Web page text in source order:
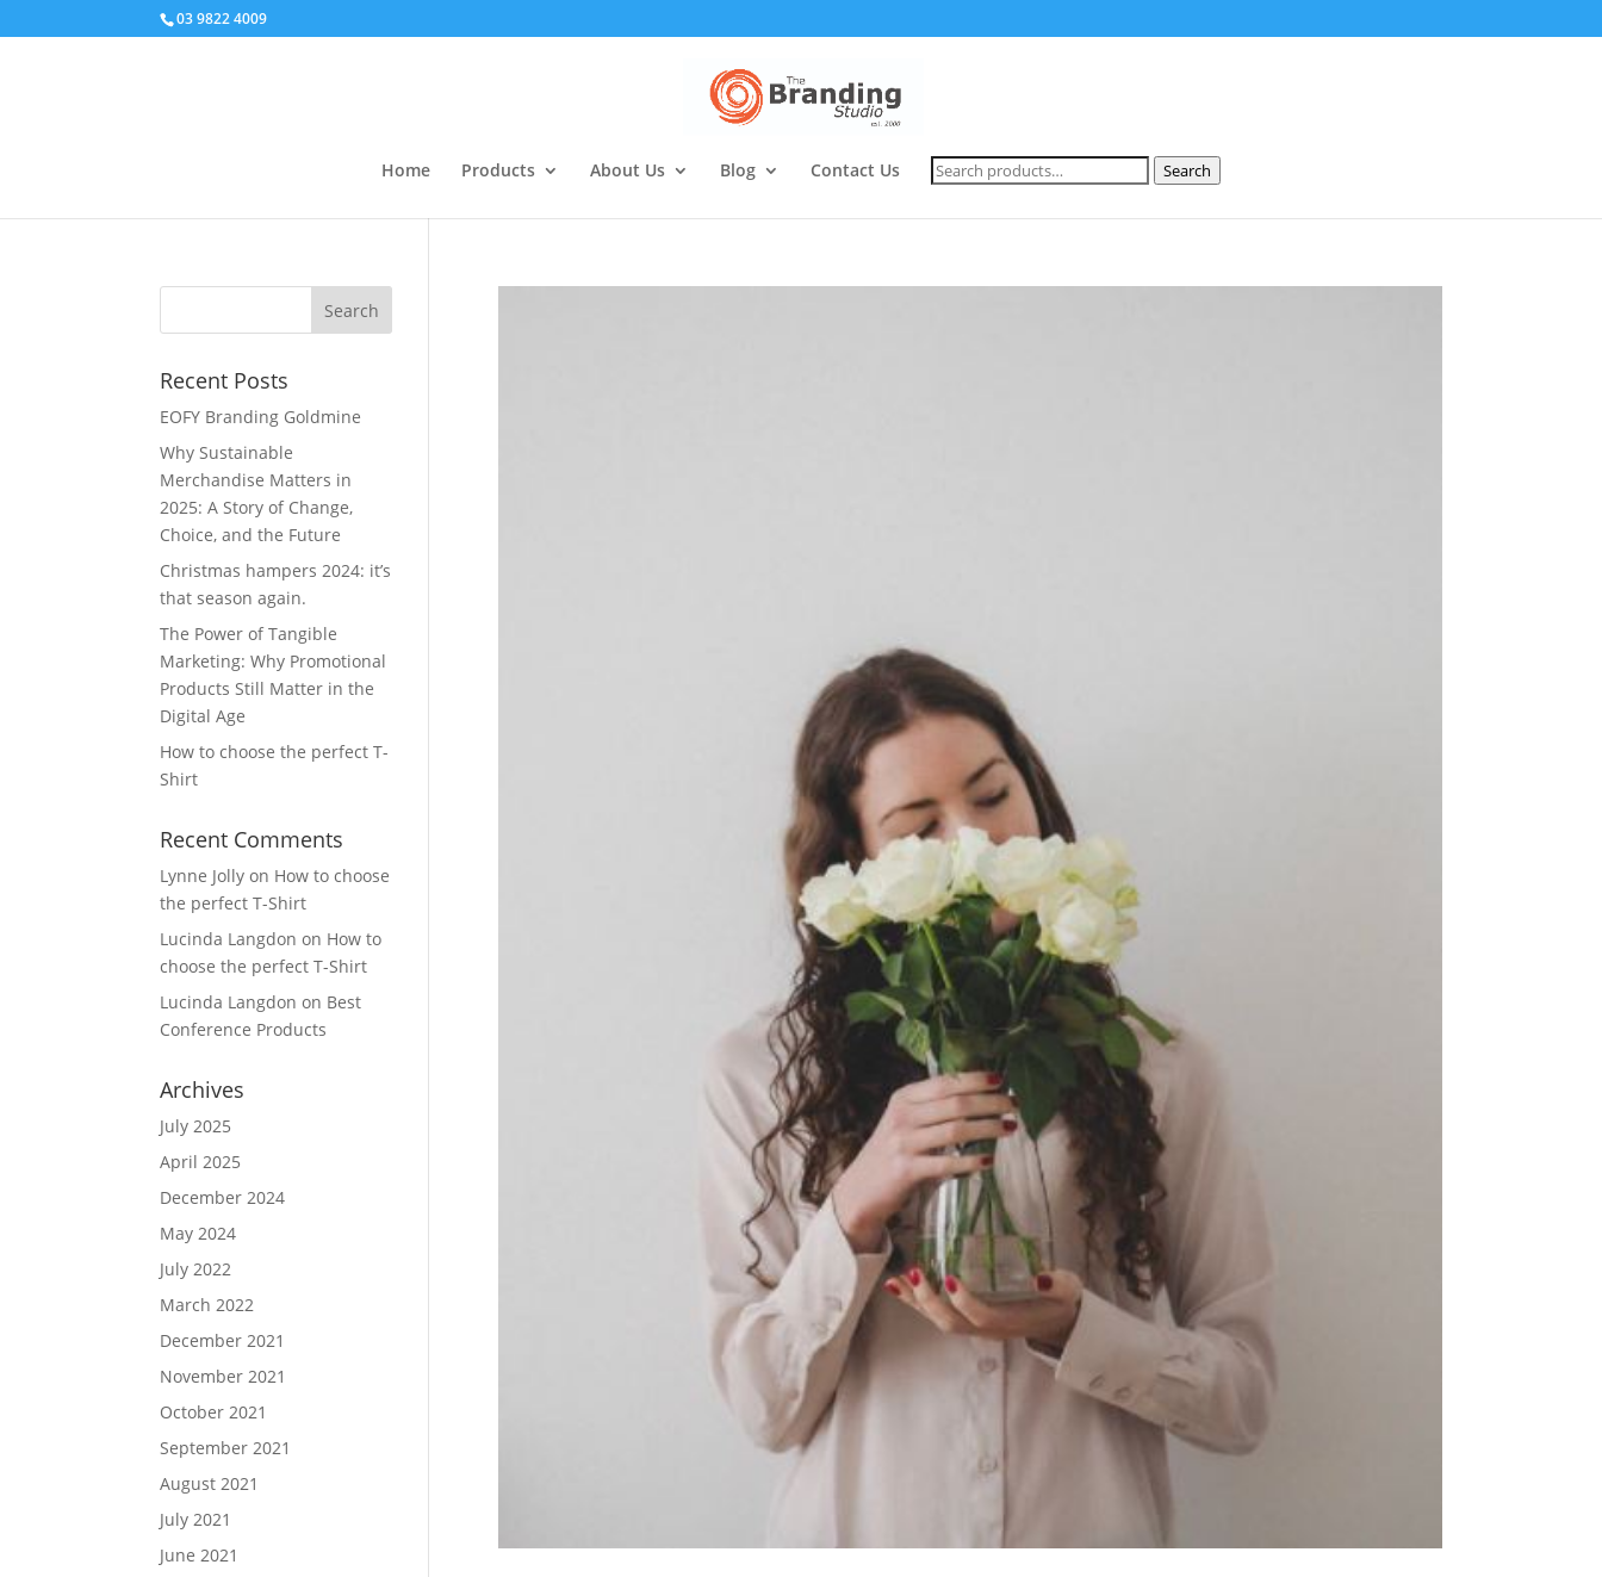
03 9822 4009
Home Products About Us Blog Contact Us Search
for: Search
Recent Posts
EOFY Branding Goldmine
Why Sustainable
Merchandise Matters in
2025: A Story of Change,
Choice, and the Future
Christmas hampers 2024: it’s
that season again.
The Power of Tangible
Marketing: Why Promotional
Products Still Matter in the
Digital Age
How to choose the perfect T-
Shirt
Recent Comments
Lynne Jolly on How to choose
the perfect T-Shirt
Lucinda Langdon on How to
choose the perfect T-Shirt
Lucinda Langdon on Best
Conference Products
Archives
July 2025
April 2025
December 2024
May 2024
July 2022
March 2022
December 2021
November 2021
October 2021
September 2021
August 2021
July 2021
June 2021